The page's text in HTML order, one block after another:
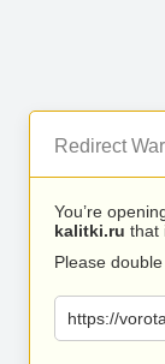
Redirect
You’re
kalitki.ru that
Please
https://